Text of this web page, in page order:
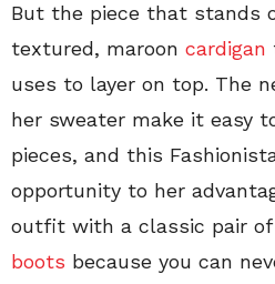
But the piece that stands
textured, maroon cardigan
uses to layer on top. The
her sweater make it easy
pieces, and this
opportunity to her
outfit with a classic pair
boots because you can